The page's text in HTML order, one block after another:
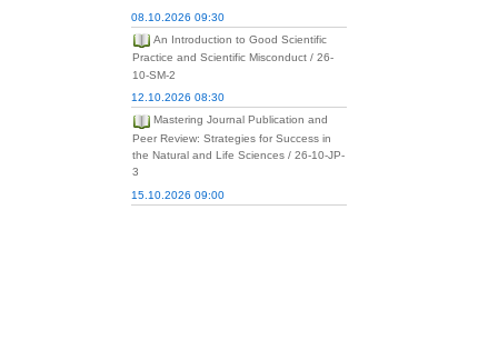
08.10.2026 09:30
An Introduction to Good Scientific
Practice and Scientific Misconduct / 26-
10-SM-2
12.10.2026 08:30
Mastering Journal Publication and
Peer Review: Strategies for Success in
the Natural and Life Sciences / 26-10-JP-
3
15.10.2026 09:00